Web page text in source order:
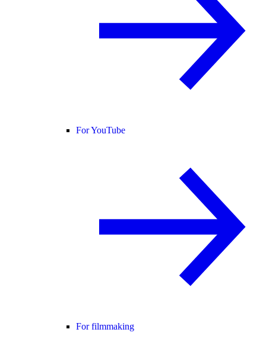
For YouTube
For filmmaking